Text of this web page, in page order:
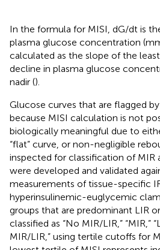
In the formula for MISI, dG/dt is
plasma glucose concentration
calculated as the slope of the
decline in plasma glucose
nadir ().
Glucose curves that are flagged
because MISI calculation is not
biologically meaningful due to
“flat” curve, or non-negligible
inspected for classification of MIR
were developed and validated
measurements of tissue-specific
hyperinsulinemic-euglycemic
groups that are predominant LIR
classified as “No MIR/LIR,” “MIR,”
MIR/LIR,” using tertile cutoffs for